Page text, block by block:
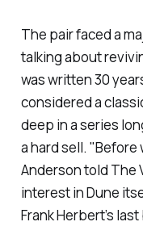
The pair faced a
talking about
was written 30
considered a
deep in a series
a hard sell.
Anderson told The
interest inDune
Frank Herbert’s